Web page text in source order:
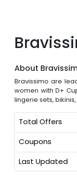
About
Bravissimo are
women with D+
lingerie sets,
Total Offers
Coupons
Last Updated